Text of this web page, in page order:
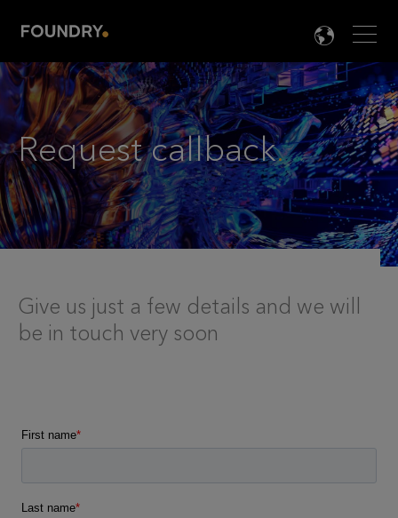

Request callback.
Give us just a few details and we will
be in touch very soon